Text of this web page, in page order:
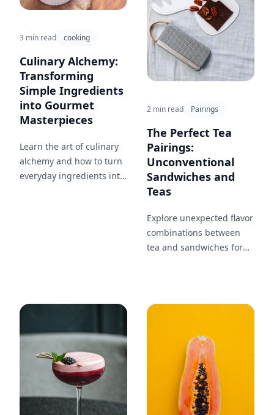
3 min read cooking
Culinary Alchemy:
Transforming
Simple Ingredients
into Gourmet
Masterpieces
Learn the art of culinary
alchemy and how to turn
everyday ingredients into
2 min read Pairings
The Perfect Tea
Pairings:
Unconventional
Sandwiches and
Teas
Explore unexpected flavor
combinations between
tea and sandwiches for